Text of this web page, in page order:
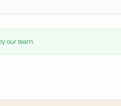
our team.